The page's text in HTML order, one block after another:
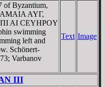
of Byzantium,
AYΓ,
AI CEYHΡOY
swimming
left and
Schönert-
Varbanov
Text Image
III